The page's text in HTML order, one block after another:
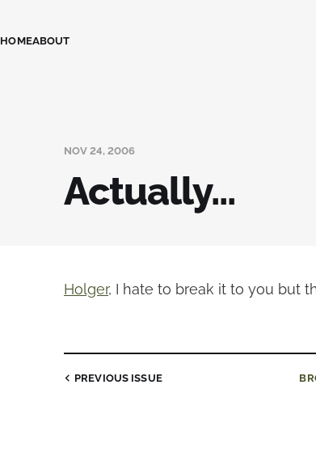
HOMEABOUT
NOV 24, 2006
Actually...
Holger, I hate to break it to you but
PREVIOUS ISSUE